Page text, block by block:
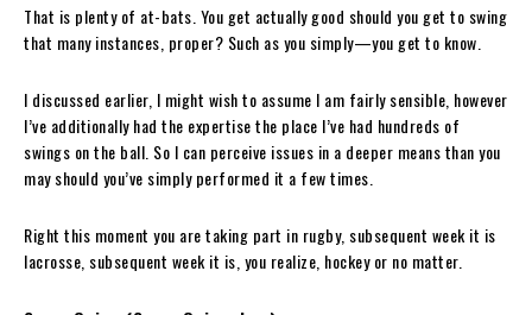
That is plenty of at-bats. You get actually good should you get to swing
that many instances, proper? Such as you simply—you get to know.
I discussed earlier, I might wish to assume I am fairly sensible, however
I’ve additionally had the expertise the place I’ve had hundreds of
swings on the ball. So I can perceive issues in a deeper means than you
may should you’ve simply performed it a few times.
Right this moment you are taking part in rugby, subsequent week it is
lacrosse, subsequent week it is, you realize, hockey or no matter.